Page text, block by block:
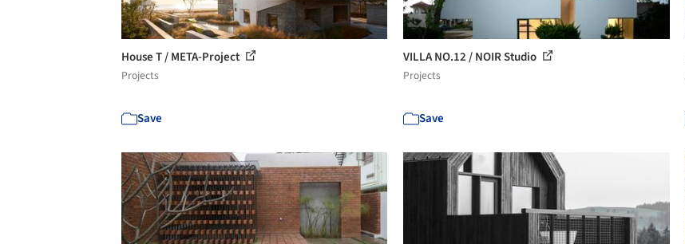
House T / META-Project
Projects
Save
VILLA NO.12 / NOIR Studio
Projects
Save